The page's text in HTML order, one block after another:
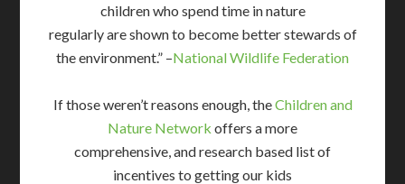
children who spend time in nature
regularly are shown to become better stewards of
the environment.” –National Wildlife Federation
If those weren’t reasons enough, theChildren and
Nature Network offers a more
comprehensive, and research based list of
incentives to getting our kids